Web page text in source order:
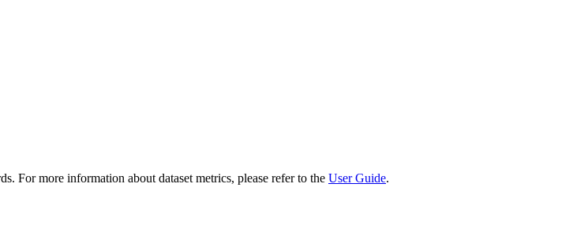
For more information about dataset metrics, please refer to the User Guide.